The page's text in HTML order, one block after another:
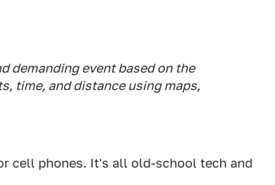
demanding event based on the
time, and distance using maps,
cell phones. It's all old-school tech and